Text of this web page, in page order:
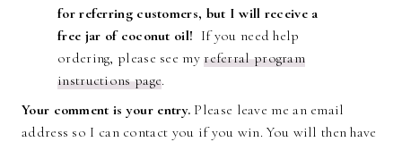
for referring customers, but I will receive a
free jar of coconut oil! If you need help
ordering, please see myreferral program
instructions page.
Your comment is your entry. Please leave me an email
address so I can contact you if you win. You will then have